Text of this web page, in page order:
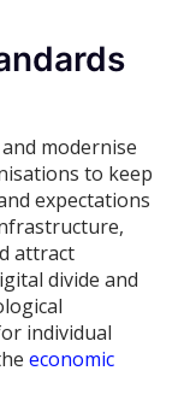
modernise
to keep
expectations
attract
divide and
individual
economic